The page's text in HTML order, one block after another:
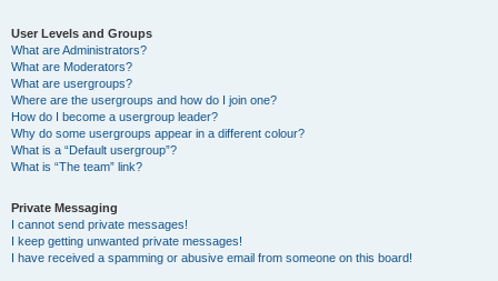
User Levels and Groups
What are Administrators?
What are Moderators?
What are usergroups?
Where are the usergroups and how do I join one?
How do I become a usergroup leader?
Why do some usergroups appear in a different colour?
What is a “Default usergroup”?
What is “The team” link?
Private Messaging
I cannot send private messages!
I keep getting unwanted private messages!
I have received a spamming or abusive email from someone on this board!